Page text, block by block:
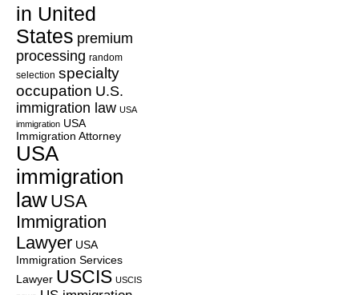
in United
States premium
processing random
selection specialty
occupation U.S.
immigration law USA
immigration USA
Immigration Attorney
USA
immigration
law USA
Immigration
Lawyer USA
Immigration Services
Lawyer USCIS USCIS